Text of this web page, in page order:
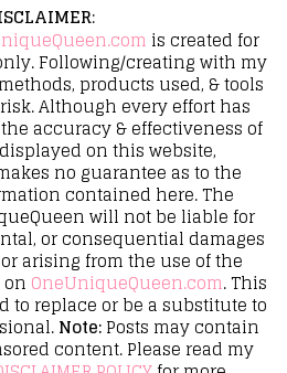
:
is created for
Following/creating with my
products used, & tools
Although every effort has
accuracy & effectiveness of
on this website,
no guarantee as to the
contained here. The
will not be liable for
or consequential damages
arising from the use of the
OneUniqueQueen.com. This
to replace or be a substitute to
Note:Posts may contain
content. Please read my